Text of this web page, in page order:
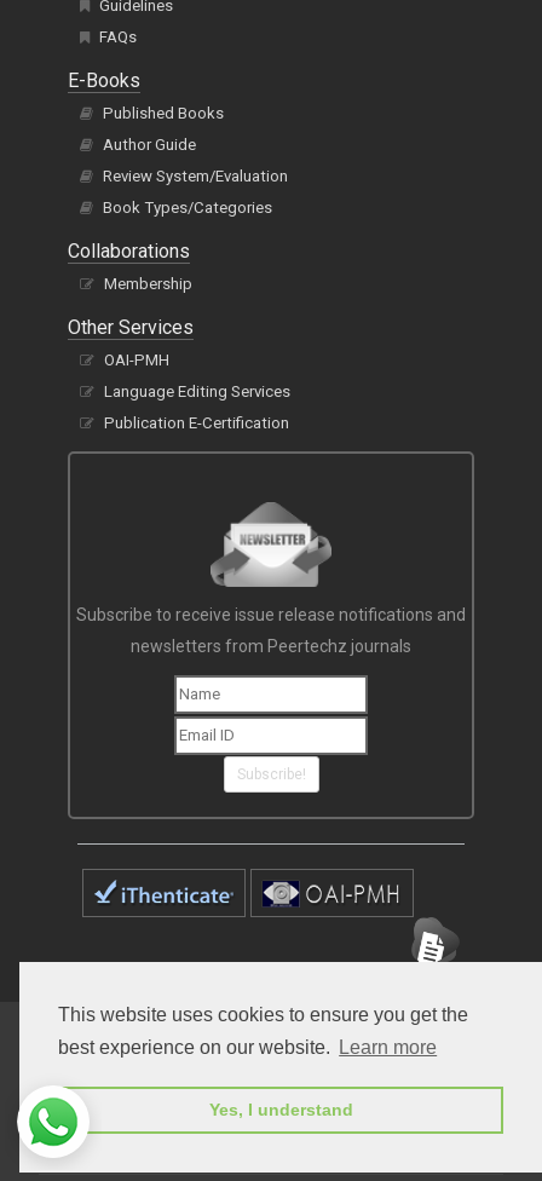
This website uses cookies to ensure you get the
best experience on our website.
Learn more
Yes, I understand
Guidelines
FAQs
E-Books
Published Books
Author Guide
Review System/Evaluation
Book Types/Categories
Collaborations
Membership
Other Services
OAI-PMH
Language Editing Services
Publication E-Certification
Subscribe to receive issue release notifications and
newsletters from Peertechz journals
Subscribe!
Home Open Access Journals Submit Manuscript